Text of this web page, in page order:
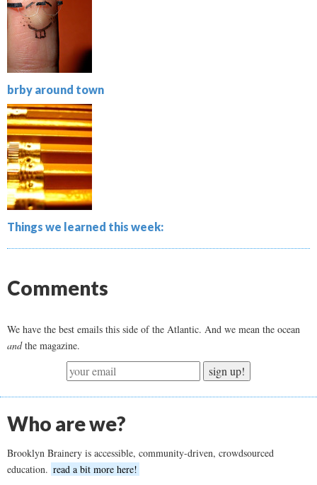
brby around town
Things we learned this week:
Comments
We have the best emails this side of the Atlantic. And we mean the ocean
andthe magazine.
sign up!
Who are we?
Brooklyn Brainery is accessible, community-driven, crowdsourced
education. read a bit more here!